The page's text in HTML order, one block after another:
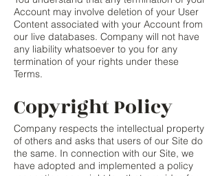
Account may involve deletion of your User
Content associated with your Account from
our live databases. Company will not have
any liability whatsoever to you for any
termination of your rights under these
Terms.
Copyright Policy
Company respects the intellectual property
of others and asks that users of our Site do
the same. In connection with our Site, we
have adopted and implemented a policy